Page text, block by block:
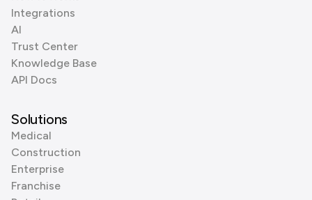
Integrations
AI
Trust Center
Knowledge Base
API Docs
Solutions
Medical
Construction
Enterprise
Franchise